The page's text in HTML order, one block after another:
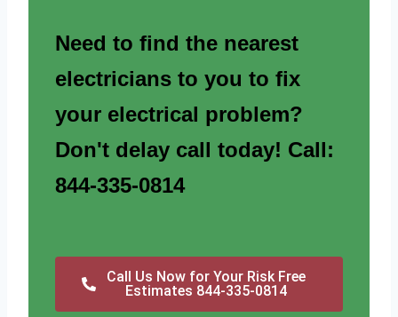
Need to find the nearest
electricians to you to fix
your electrical problem?
Don't delay call today! Call:
844-335-0814
Call Us Now for Your Risk Free
Estimates 844-335-0814